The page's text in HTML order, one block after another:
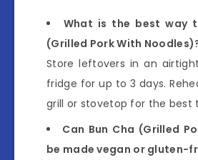
What is the best way
(Grilled Pork With
Store leftovers in an
fridge for up to 3 days.
grill or stovetop for the best
Can Bun Cha (Grilled
be made vegan or gluten-